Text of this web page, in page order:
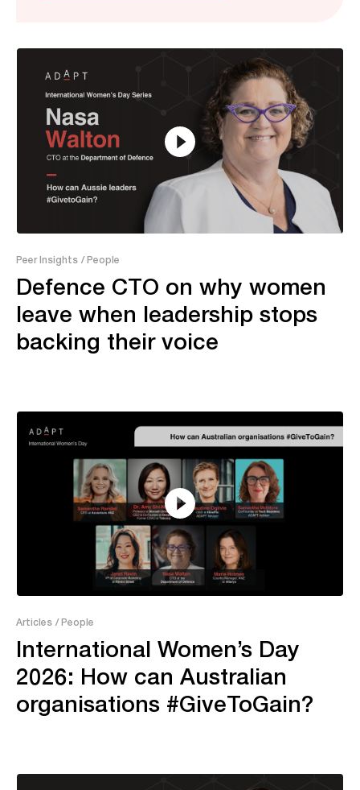
Peer Insights / People
Defence CTO on why women
leave when leadership stops
backing their voice
Articles / People
International Women’s Day
2026: How can Australian
organisations #GiveToGain?